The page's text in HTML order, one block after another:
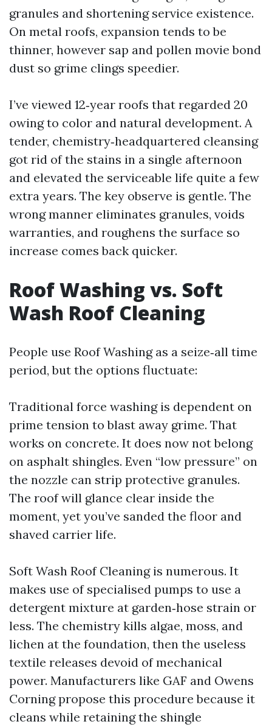
granules and shortening service existence.
On metal roofs, expansion tends to be
thinner, however sap and pollen movie bond
dust so grime clings speedier.
I’ve viewed 12‑year roofs that regarded 20
owing to color and natural development. A
tender, chemistry‑headquartered cleansing
got rid of the stains in a single afternoon
and elevated the serviceable life quite a few
extra years. The key observe is gentle. The
wrong manner eliminates granules, voids
warranties, and roughens the surface so
increase comes back quicker.
Roof Washing vs. Soft
Wash Roof Cleaning
People use Roof Washing as a seize‑all time
period, but the options fluctuate:
Traditional force washing is dependent on
prime tension to blast away grime. That
works on concrete. It does now not belong
on asphalt shingles. Even “low pressure” on
the nozzle can strip protective granules.
The roof will glance clear inside the
moment, yet you’ve sanded the floor and
shaved carrier life.
Soft Wash Roof Cleaning is numerous. It
makes use of specialised pumps to use a
detergent mixture at garden‑hose strain or
less. The chemistry kills algae, moss, and
lichen at the foundation, then the useless
textile releases devoid of mechanical
power. Manufacturers like GAF and Owens
Corning propose this procedure because it
cleans while retaining the shingle